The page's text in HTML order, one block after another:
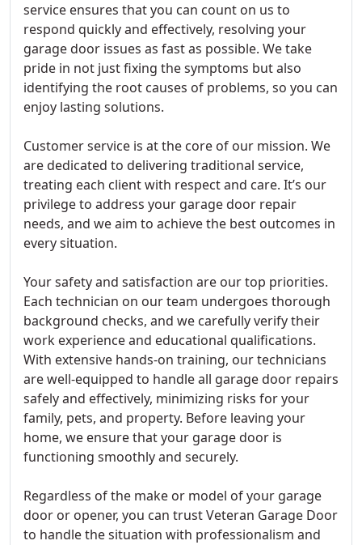
service ensures that you can count on us to
respond quickly and effectively, resolving your
garage door issues as fast as possible. We take
pride in not just fixing the symptoms but also
identifying the root causes of problems, so you can
enjoy lasting solutions.
Customer service is at the core of our mission. We
are dedicated to delivering traditional service,
treating each client with respect and care. It’s our
privilege to address your garage door repair
needs, and we aim to achieve the best outcomes in
every situation.
Your safety and satisfaction are our top priorities.
Each technician on our team undergoes thorough
background checks, and we carefully verify their
work experience and educational qualifications.
With extensive hands-on training, our technicians
are well-equipped to handle all garage door repairs
safely and effectively, minimizing risks for your
family, pets, and property. Before leaving your
home, we ensure that your garage door is
functioning smoothly and securely.
Regardless of the make or model of your garage
door or opener, you can trust Veteran Garage Door
to handle the situation with professionalism and